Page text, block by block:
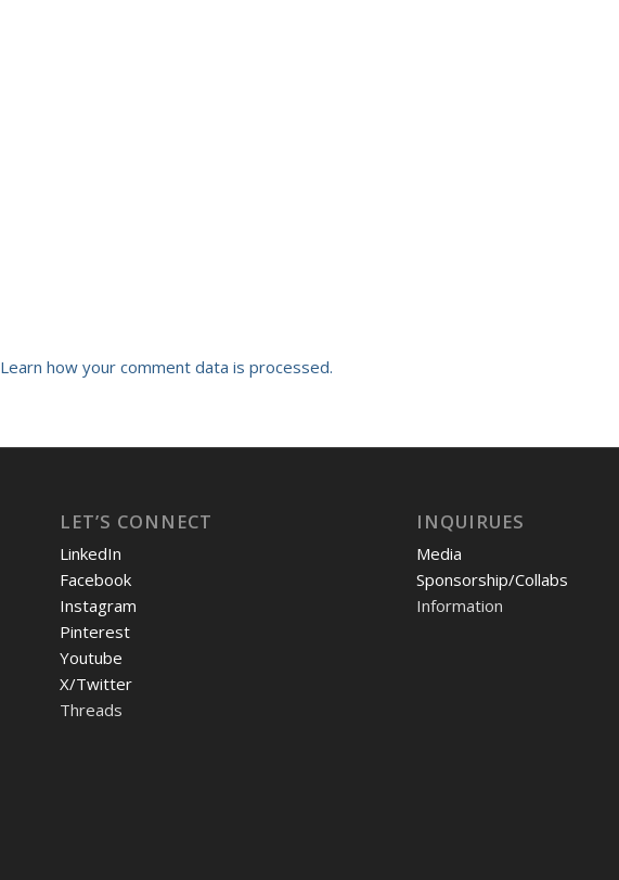
Learn how your comment data is processed.
LET’S CONNECT
LinkedIn
Facebook
Instagram
Pinterest
Youtube
X/Twitter
Threads
INQUIRUES
Media
Sponsorship/Collabs
Information